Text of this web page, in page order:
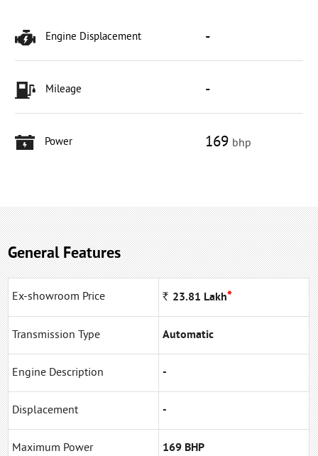
Engine Displacement -
Mileage -
Power 169 bhp
General Features
Ex-showroom Price Rs 23.81 Lakh*
Transmission Type Automatic
Engine Description -
Displacement -
Maximum Power 169 BHP